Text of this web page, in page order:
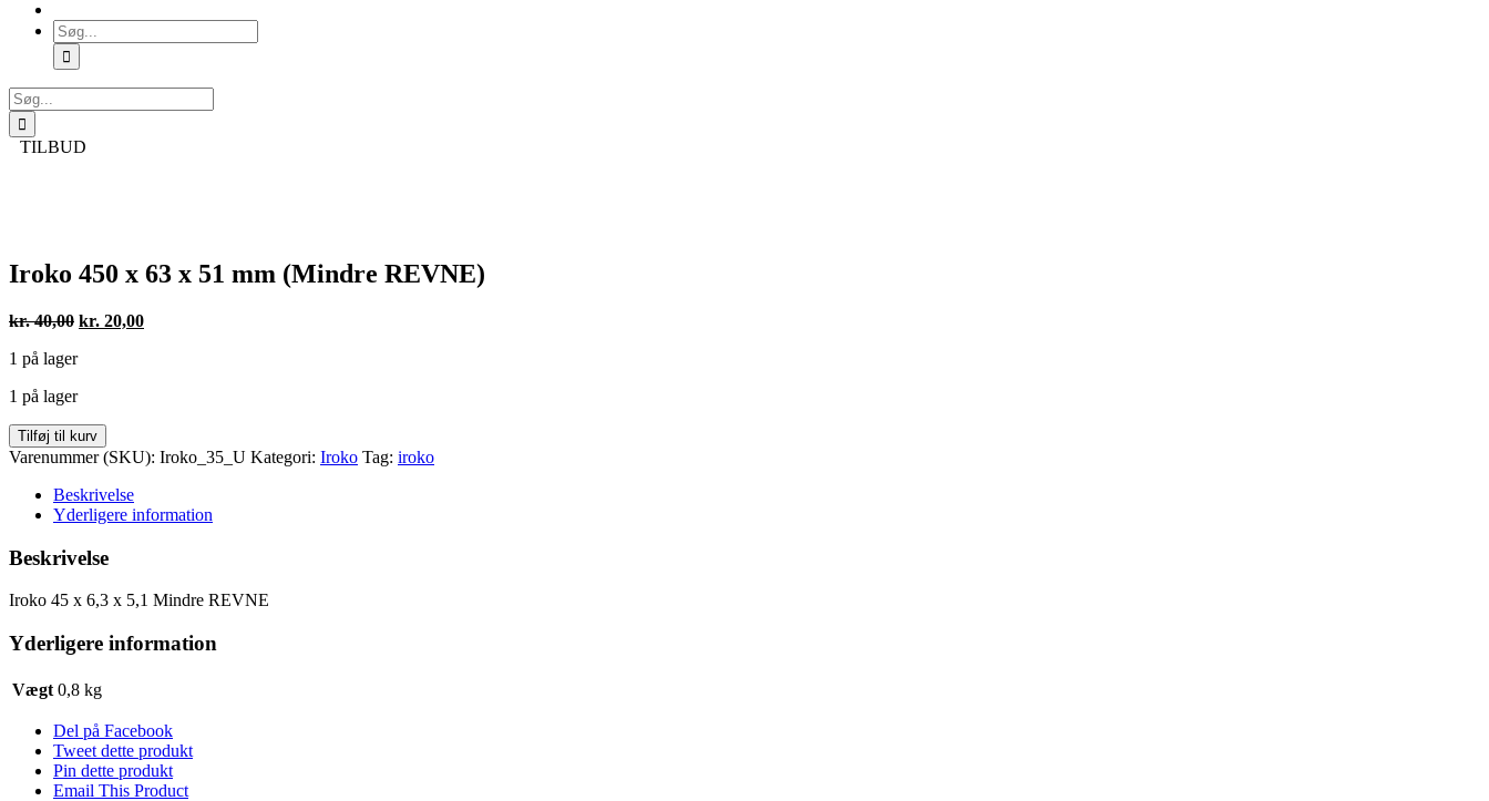
Søg
efter:
Søg
efter:
TILBUD
Iroko 450 x 63 x 51 mm (Mindre REVNE)
kr.40,00 Den
pris
kr. 40,00.
kr. 20,00Den
1 på lager
1 på lager
Iroko
450
mm
REVNE)
antal
Tilføj til kurv
Varenummer (SKU): Iroko_35_U Kategori: Iroko Tag: iroko
Beskrivelse
Yderligere information
Beskrivelse
Iroko 45 x 6,3 x 5,1 Mindre REVNE
Yderligere information
Vægt 0,8 kg
Del på Facebook
Tweet dette produkt
Pin dette produkt
Email This Product